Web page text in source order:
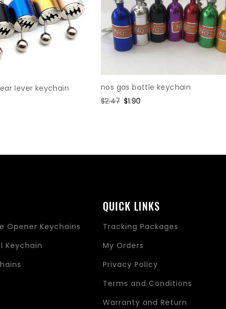
lever keychain
nos gas bottle keychain
Regular
$2.47 Sale
$1.90
Opener Keychains
Keychain
QUICK LINKS
Tracking Packages
My Orders
Privacy Policy
Terms and Conditions
Warranty and Return